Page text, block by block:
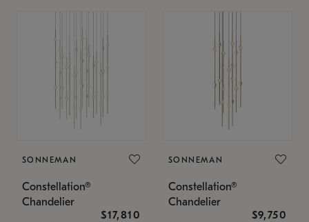
SONNEMAN
Constellation®
Chandelier
$17,810
SONNEMAN
Constellation®
Chandelier
$9,750